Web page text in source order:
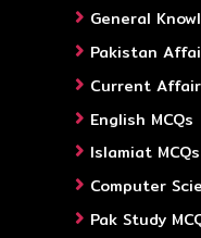
General
Pakistan
Current
English MCQs
Islamiat MCQs
Computer
Pak Study